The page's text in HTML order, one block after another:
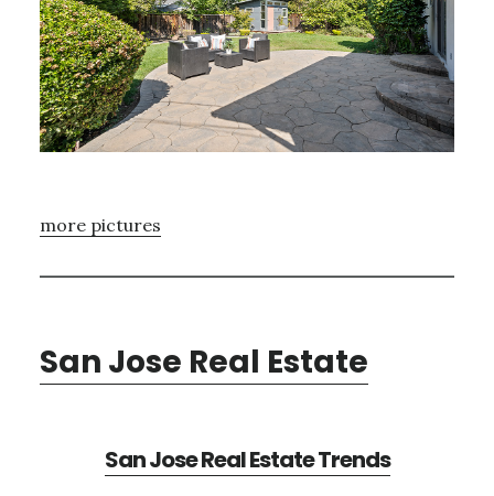
more pictures
San Jose Real Estate
San Jose Real Estate Trends